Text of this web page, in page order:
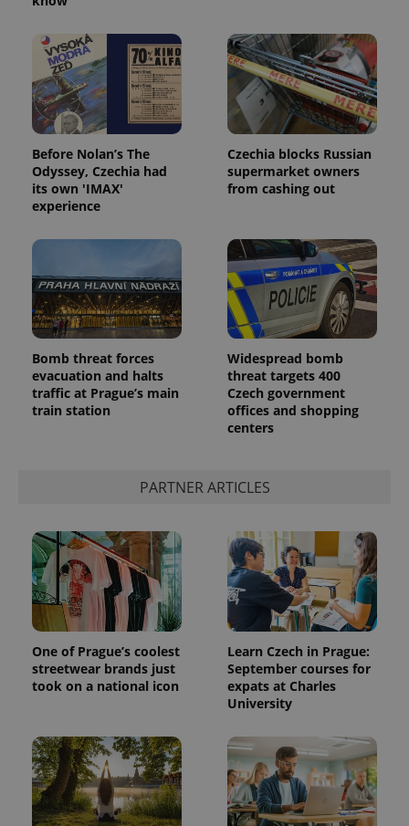
Before Nolan’s The
Odyssey, Czechia had
its own 'IMAX'
experience
Czechia blocks Russian
supermarket owners
from cashing out
Bomb threat forces
evacuation and halts
traffic at Prague’s main
train station
Widespread bomb
threat targets 400
Czech government
offices and shopping
centers
PARTNER ARTICLES
One of Prague’s coolest
streetwear brands just
took on a national icon
Learn Czech in Prague:
September courses for
expats at Charles
University